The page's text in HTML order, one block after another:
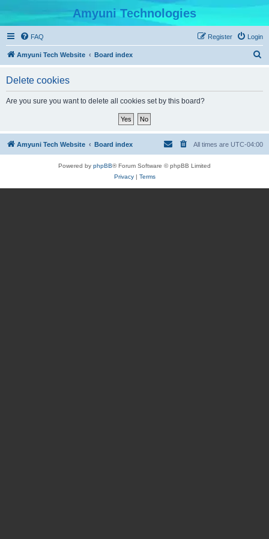
Amyuni Technologies
FAQ Login
Register
Amyuni Tech Website Board index
Delete cookies
Are you sure you want to delete all cookies set by this board?
Amyuni Tech Website Board index All times are UTC-04:00
Powered by phpBB® Forum Software © phpBB Limited
Privacy| Terms